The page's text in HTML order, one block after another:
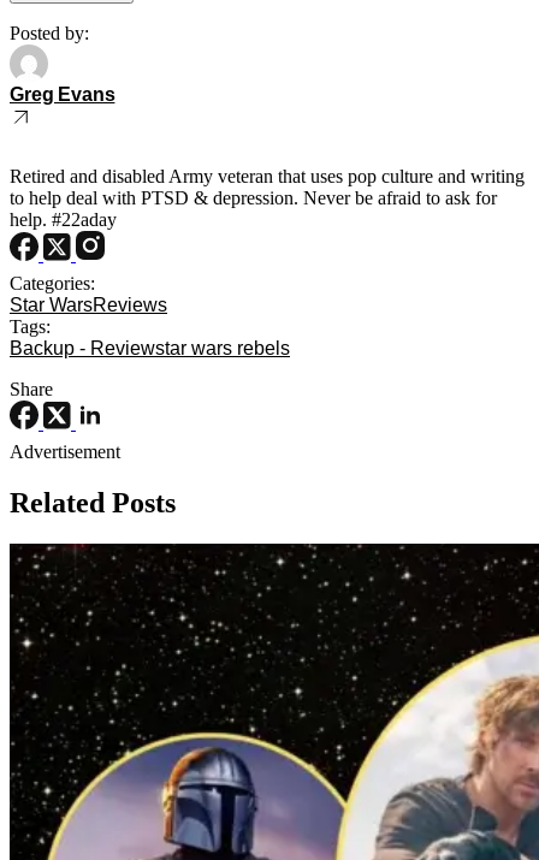
Posted by:
Greg Evans
Retired and disabled Army veteran that uses pop culture and writing
to help deal with PTSD & depression. Never be afraid to ask for
help. #22aday
Categories:
Star WarsReviews
Tags:
Backup - Reviewstar wars rebels
Share
Advertisement
Related Posts